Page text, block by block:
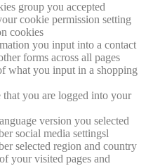
group you accepted
cookie permission setting
cookies
you input into a contact
forms across all pages
what you input in a shopping
that you are logged into your
version you selected
social media settingsl
selected region and country
your visited pages and